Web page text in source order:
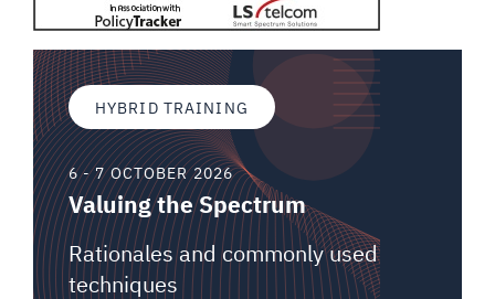
HYBRID TRAINING
6 - 7 OCTOBER 2026
Valuing the Spectrum
Rationales and commonly used
techniques